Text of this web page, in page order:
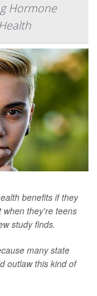
Hormone
benefits if they
they're teens
study finds.
many state
outlaw this kind of